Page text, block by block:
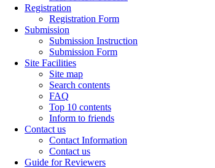
Registration
Registration Form
Submission
Submission Instruction
Submission Form
Site Facilities
Site map
Search contents
FAQ
Top 10 contents
Inform to friends
Contact us
Contact Information
Contact us
Guide for Reviewers